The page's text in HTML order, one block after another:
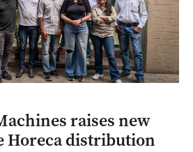
raises new
Horeca distribution